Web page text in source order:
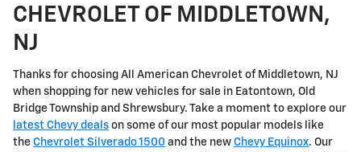
CHEVROLET OF MIDDLETOWN,
NJ
Thanks for choosing All American Chevrolet of Middletown, NJ
when shopping for new vehicles for sale in Eatontown, Old
Bridge Township and Shrewsbury. Take a moment to explore our
latest Chevy deals on some of our most popular models like
the Chevrolet Silverado 1500 and the new Chevy Equinox. Our